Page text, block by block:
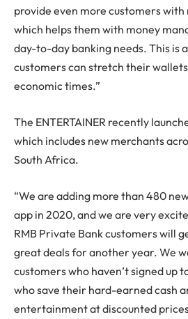
provide even more customers
which helps them with money
day-to-day banking needs. This is
customers can stretch their
economic times.”
The ENTERTAINER recently
which includes new merchants
South Africa.
“We are adding more than 480
app in 2020, and we are very
RMB Private Bank customers will
great deals for another year. We
customers who haven’t signed up
who save their hard-earned cash
entertainment at discounted